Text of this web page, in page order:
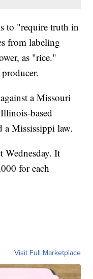
to "require truth in
from labeling
as "rice."
a Missouri
based
a Mississippi law.
Wednesday. It
for each
Visit Full Marketplace